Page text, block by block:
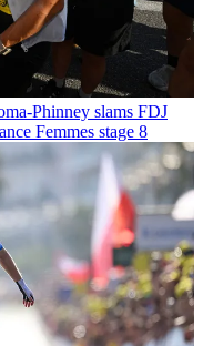
Phinney slams FDJ
Femmes stage 8